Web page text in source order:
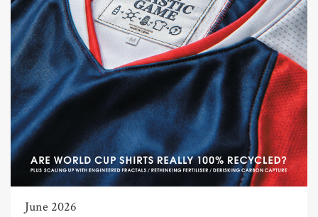
June 2026